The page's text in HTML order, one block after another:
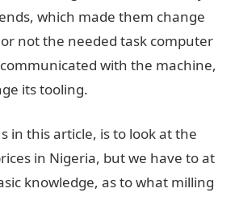
which made them change
not the needed task computer
with the machine,
its tooling.
in this article, is to look at the
in Nigeria, but we have to at
knowledge, as to what milling